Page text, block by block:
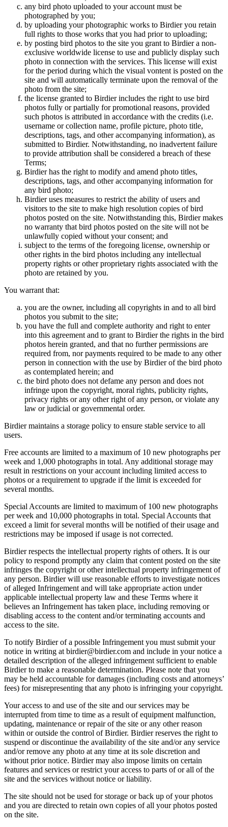
any bird photo uploaded to your account must be
photographed by you;
by uploading your photographic works to Birdier you retain
full rights to those works that you had prior to uploading;
by posting bird photos to the site you grant to Birdier a non-
exclusive worldwide license to use and publicly display such
photo in connection with the services. This license will exist
for the period during which the visual vontent is posted on the
site and will automatically terminate upon the removal of the
photo from the site;
the license granted to Birdier includes the right to use bird
photos fully or partially for promotional reasons, provided
such photos is attributed in accordance with the credits (i.e.
username or collection name, profile picture, photo title,
descriptions, tags, and other accompanying information), as
submitted to Birdier. Notwithstanding, no inadvertent failure
to provide attribution shall be considered a breach of these
Terms;
Birdier has the right to modify and amend photo titles,
descriptions, tags, and other accompanying information for
any bird photo;
Birdier uses measures to restrict the ability of users and
visitors to the site to make high resolution copies of bird
photos posted on the site. Notwithstanding this, Birdier makes
no warranty that bird photos posted on the site will not be
unlawfully copied without your consent; and
subject to the terms of the foregoing license, ownership or
other rights in the bird photos including any intellectual
property rights or other proprietary rights associated with the
photo are retained by you.
You warrant that:
you are the owner, including all copyrights in and to all bird
photos you submit to the site;
you have the full and complete authority and right to enter
into this agreement and to grant to Birdier the rights in the bird
photos herein granted, and that no further permissions are
required from, nor payments required to be made to any other
person in connection with the use by Birdier of the bird photo
as contemplated herein; and
the bird photo does not defame any person and does not
infringe upon the copyright, moral rights, publicity rights,
privacy rights or any other right of any person, or violate any
law or judicial or governmental order.
Birdier maintains a storage policy to ensure stable service to all
users.
Free accounts are limited to a maximum of 10 new photographs per
week and 1,000 photographs in total. Any additional storage may
result in restrictions on your account including limited access to
photos or a requirement to upgrade if the limit is exceeded for
several months.
Special Accounts are limited to maximum of 100 new photographs
per week and 10,000 photographs in total. Special Accounts that
exceed a limit for several months will be notified of their usage and
restrictions may be imposed if usage is not corrected.
Birdier respects the intellectual property rights of others. It is our
policy to respond promptly any claim that content posted on the site
infringes the copyright or other intellectual property infringement of
any person. Birdier will use reasonable efforts to investigate notices
of alleged Infringement and will take appropriate action under
applicable intellectual property law and these Terms where it
believes an Infringement has taken place, including removing or
disabling access to the content and/or terminating accounts and
access to the site.
To notify Birdier of a possible Infringement you must submit your
notice in writing at birdier@birdier.com and include in your notice a
detailed description of the alleged infringement sufficient to enable
Birdier to make a reasonable determination. Please note that you
may be held accountable for damages (including costs and attorneys’
fees) for misrepresenting that any photo is infringing your copyright.
Your access to and use of the site and our services may be
interrupted from time to time as a result of equipment malfunction,
updating, maintenance or repair of the site or any other reason
within or outside the control of Birdier. Birdier reserves the right to
suspend or discontinue the availability of the site and/or any service
and/or remove any photo at any time at its sole discretion and
without prior notice. Birdier may also impose limits on certain
features and services or restrict your access to parts of or all of the
site and the services without notice or liability.
The site should not be used for storage or back up of your photos
and you are directed to retain own copies of all your photos posted
on the site.